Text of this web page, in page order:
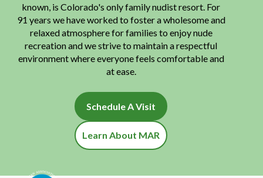
known, is Colorado's only family nudist resort. For
91 years we have worked to foster a wholesome and
relaxed atmosphere for families to enjoy nude
recreation and we strive to maintain a respectful
environment where everyone feels comfortable and
at ease.
Schedule A Visit
Learn About MAR